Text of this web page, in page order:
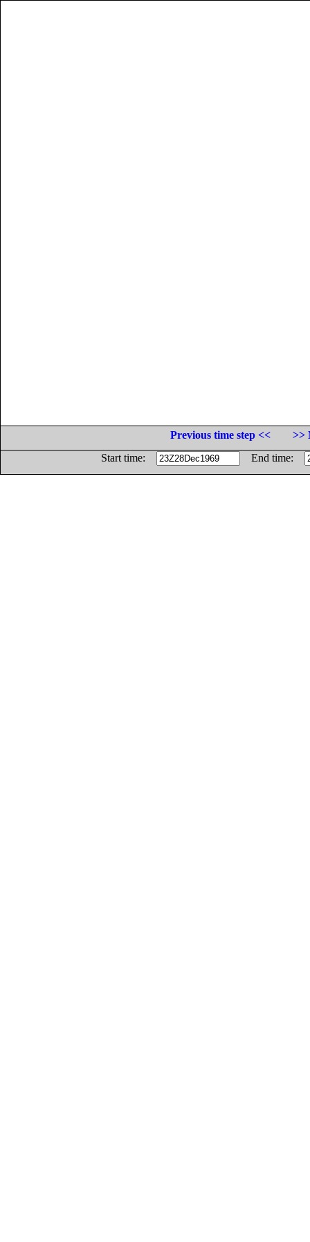
Previous time step <<
>>
Start time:
End time: